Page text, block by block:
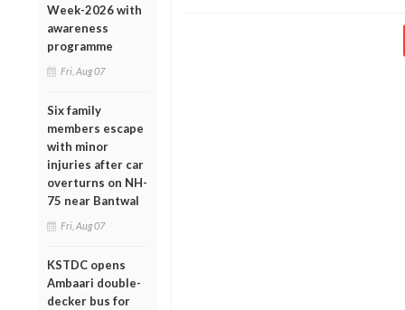
Week-2026 with
awareness
programme
Fri, Aug 07
Six family
members escape
with minor
injuries after car
overturns on NH-
75 near Bantwal
Fri, Aug 07
KSTDC opens
Ambaari double-
decker bus for